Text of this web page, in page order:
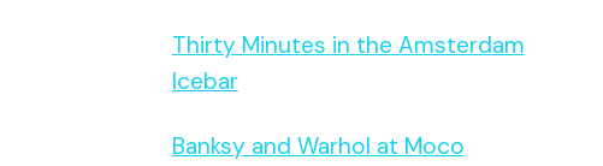
Thirty Minutes in the Amsterdam
Icebar
Banksy and Warhol at Moco